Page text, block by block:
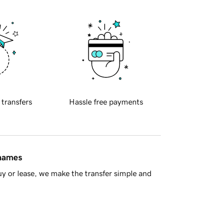
transfers Hassle free payments
or lease, we make the transfer simple and